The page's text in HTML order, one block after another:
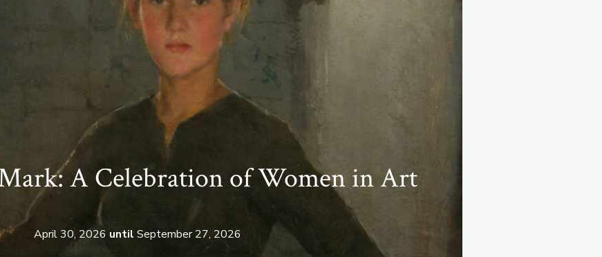
A Celebration of Women in Art
April 30, 2026 until September 27, 2026